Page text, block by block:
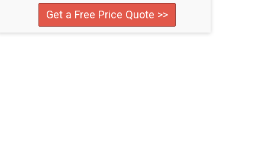
Get a Free Price Quote >>